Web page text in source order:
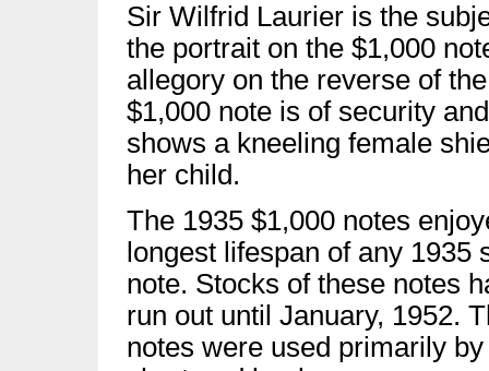
Sir Wilfrid Laurier is the
the portrait on the $1,000
allegory on the reverse of the
$1,000 note is of security and
shows a kneeling female
her child.
The 1935 $1,000 notes
longest lifespan of any 1935
note. Stocks of these notes
run out until January, 1952.
notes were used primarily by